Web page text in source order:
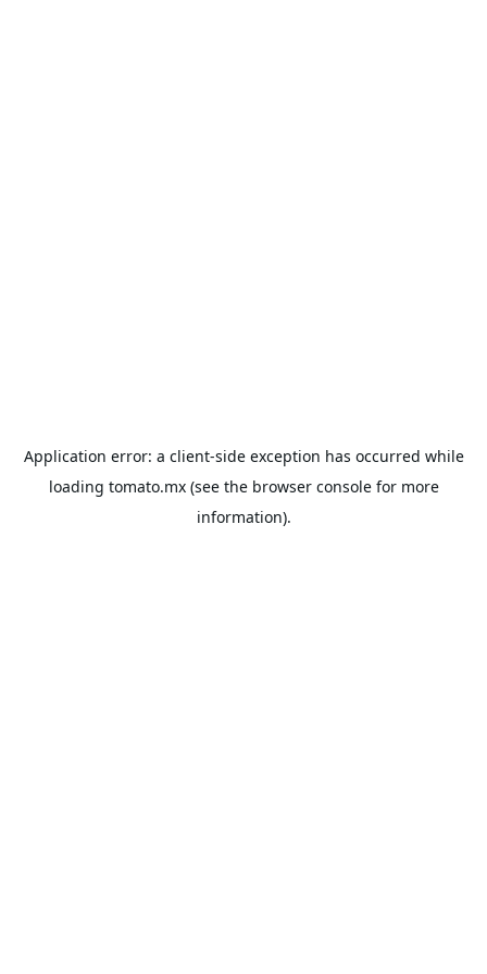
Application error: a client-side exception has occurred while
loading tomato.mx(see the browser consolefor more
information).